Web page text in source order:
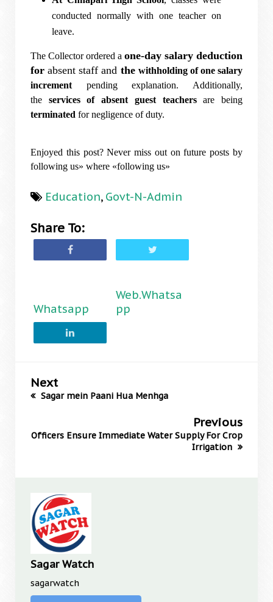
conducted normally with one teacher on
leave.
The Collector ordered a one-day salary deduction
forabsent staff and the withholding of one salary
increment pending explanation. Additionally,
the services of absent guest teachersare being
terminated for negligence of duty.
Enjoyed this post? Never miss out on future posts by
following us» where «following us»
Education, Govt-N-Admin
Share To:
Whatsapp
Web.Whatsa
pp
Next
Sagar mein Paani Hua Menhga
Previous
Officers Ensure Immediate Water Supply For Crop
Irrigation
Sagar Watch
sagarwatch